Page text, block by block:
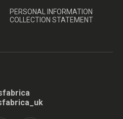
PERSONAL INFORMATION
COLLECTION STATEMENT